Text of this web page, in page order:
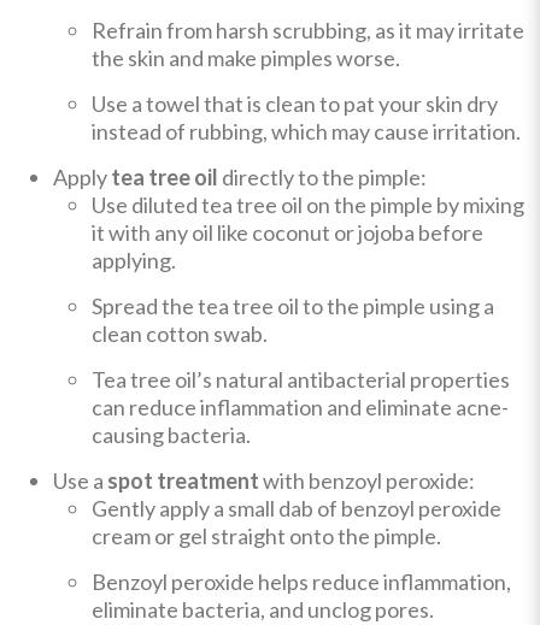
Refrain from harsh scrubbing, as it may irritate
the skin and make pimples worse.
Use a towel that is clean to pat your skin dry
instead of rubbing, which may cause irritation.
Applytea tree oil directly to the pimple:
Use diluted tea tree oil on the pimple by mixing
it with any oil like coconut or jojoba before
applying.
Spread the tea tree oil to the pimple using a
clean cotton swab.
Tea tree oil’s natural antibacterial properties
can reduce inflammation and eliminate acne-
causing bacteria.
Use a spot treatmentwith benzoyl peroxide:
Gently apply a small dab of benzoyl peroxide
cream or gel straight onto the pimple.
Benzoyl peroxide helps reduce inflammation,
eliminate bacteria, and unclog pores.